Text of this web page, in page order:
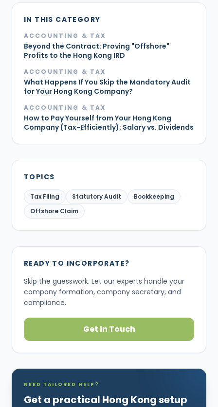
IN THIS CATEGORY
ACCOUNTING & TAX
Beyond the Contract: Proving "Offshore"
Profits to the Hong Kong IRD
ACCOUNTING & TAX
What Happens If You Skip the Mandatory Audit
for Your Hong Kong Company?
ACCOUNTING & TAX
How to Pay Yourself from Your Hong Kong
Company (Tax-Efficiently): Salary vs. Dividends
TOPICS
Tax Filing Statutory Audit
Bookkeeping
Offshore Claim
READY TO INCORPORATE?
Skip the guesswork. Let our experts handle your
company formation, company secretary, and
compliance.
Get in Touch
NEED TAILORED HELP?
Get a practical Hong Kong setup